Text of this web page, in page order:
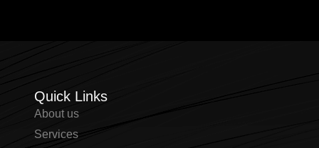
Quick Links
About us
⁠Services